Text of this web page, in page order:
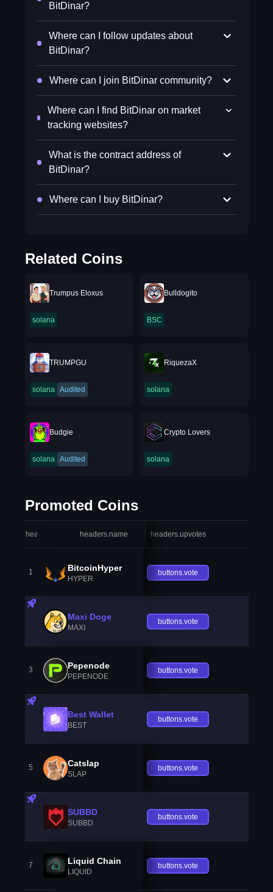
BitDinar?
Where can I follow updates about
BitDinar?
Where can I join BitDinar community?
Where can I find BitDinar on market
tracking websites?
What is the contract address of
BitDinar?
Where can I buy BitDinar?
Related Coins
Trumpus Eloxus
solana
Bulldogito
BSC
TRUMPGU
solana Audited
RiquezaX
solana
Budgie
solana Audited
Crypto Lovers
solana
Promoted Coins
headers.index headers.name headers.upvotes
1 BitcoinHyper
HYPER
buttons.vote
Maxi Doge
MAXI
buttons.vote
3 Pepenode
PEPENODE
buttons.vote
Best Wallet
BEST
buttons.vote
5 Catslap
SLAP
buttons.vote
SUBBD
SUBBD
buttons.vote
7 Liquid Chain
LIQUID
buttons.vote